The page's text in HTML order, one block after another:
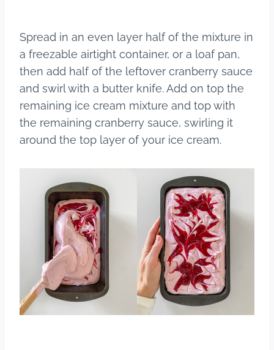
Spread in an even layer half of the mixture in
a freezable airtight container, or a loaf pan,
then add half of the leftover cranberry sauce
and swirl with a butter knife. Add on top the
remaining ice cream mixture and top with
the remaining cranberry sauce, swirling it
around the top layer of your ice cream.